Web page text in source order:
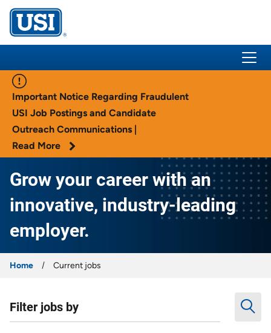
USI Insurance
Important Notice Regarding Fraudulent
USI Job Postings and Candidate
Outreach Communications |
Read More
Grow your career with an
innovative, industry-leading
employer.
Home Current jobs
Filter jobs by